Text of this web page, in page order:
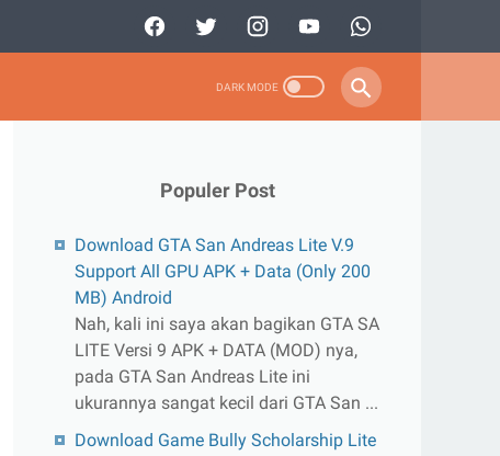
Populer Post
Download GTA San Andreas Lite V.9
Support All GPU APK + Data (Only 200
MB) Android
Nah, kali ini saya akan bagikan GTA SA
LITE Versi 9 APK + DATA (MOD) nya,
pada GTA San Andreas Lite ini
ukurannya sangat kecil dari GTA San ...
Download Game Bully Scholarship Lite